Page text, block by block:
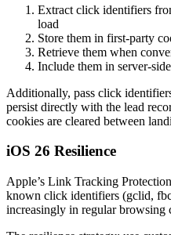
Extract click identifiers
load
Store them in first-party
Retrieve them when
Include them in server-
Additionally, pass click
persist directly with the lead
cookies are cleared between
iOS 26 Resilience
Apple’s Link Tracking
known click identifiers (gclid,
increasingly in regular browsing